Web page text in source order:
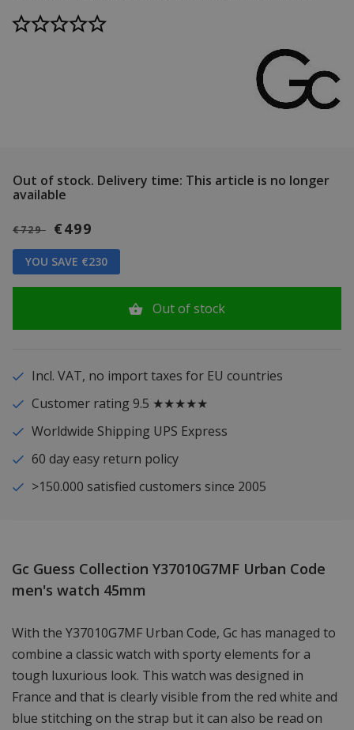
Out of stock. Delivery time: This article is no longer
available
€729 €499
YOU SAVE €230
Out of stock
Incl. VAT, no import taxes for EU countries
Customer rating 9.5 ★★★★★
Worldwide Shipping UPS Express
60 day easy return policy
>150.000 satisfied customers since 2005
Gc Guess Collection Y37010G7MF Urban Code
men's watch 45mm
With the Y37010G7MF Urban Code, Gc has managed to
combine a classic watch with sporty elements for a
tough luxurious look. This watch was designed in
France and that is clearly visible from the red white and
blue stitching on the strap but it can also be read on